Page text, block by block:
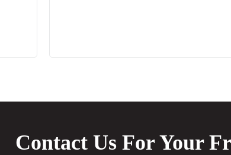
Contact Us For Your